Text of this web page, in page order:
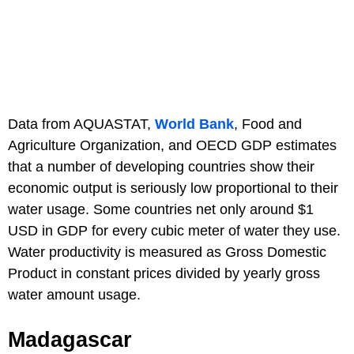
Data from AQUASTAT, World Bank, Food and
Agriculture Organization, and OECD GDP estimates
that a number of developing countries show their
economic output is seriously low proportional to their
water usage. Some countries net only around $1
USD in GDP for every cubic meter of water they use.
Water productivity is measured as Gross Domestic
Product in constant prices divided by yearly gross
water amount usage.
Madagascar